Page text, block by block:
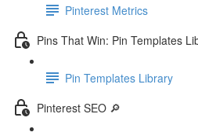
Pinterest Metrics
Pins That Win: Pin Templates
Pin Templates Library
Pinterest SEO 🔎